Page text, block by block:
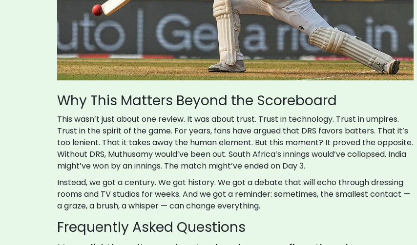
Why This Matters Beyond the Scoreboard
This wasn’t just about one review. It was about trust. Trust in technology. Trust in umpires.
Trust in the spirit of the game. For years, fans have argued that DRS favors batters. That it’s
too lenient. That it takes away the human element. But this moment? It proved the opposite.
Without DRS, Muthusamy would’ve been out. South Africa’s innings would’ve collapsed. India
might’ve won by an innings. The match might’ve ended on Day 3.
Instead, we got a century. We got history. We got a debate that will echo through dressing
rooms and TV studios for weeks. And we got a reminder: sometimes, the smallest contact —
a graze, a brush, a whisper — can change everything.
Frequently Asked Questions